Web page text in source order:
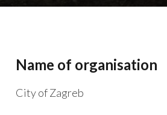
Name of organisation
City of Zagreb